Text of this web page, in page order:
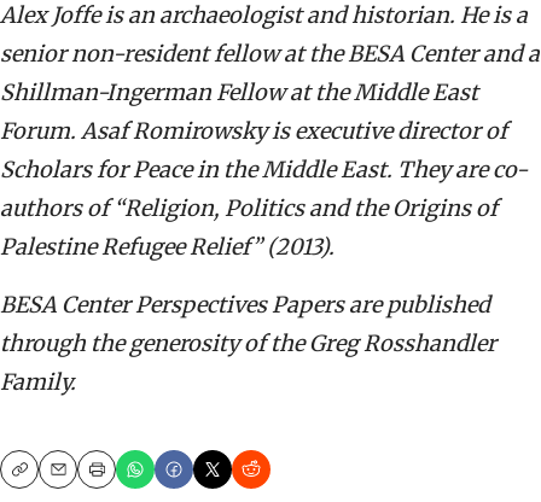
Alex Joffe isan archaeologist and historian. He is a
senior non-resident fellow at the BESA Center and a
Shillman-Ingerman Fellow at the Middle East
Forum. Asaf Romirowsky is executive director of
Scholars for Peace in the Middle East. They are co-
authors of “Religion, Politics and the Origins of
Palestine Refugee Relief” (2013).
BESA Center Perspectives Papers are published
through the generosity of the Greg Rosshandler
Family.
CopyEmailPrint